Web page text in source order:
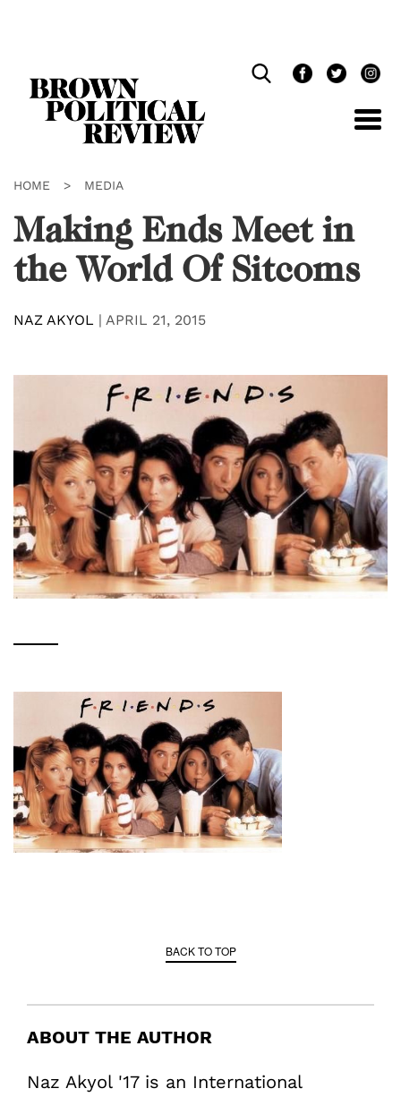
HOME > MEDIA
Making Ends Meet in
the World Of Sitcoms
NAZ AKYOL | APRIL 21, 2015
BACK TO TOP
ABOUT THE AUTHOR
Naz Akyol '17 is an International